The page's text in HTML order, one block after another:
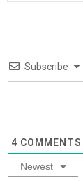
Subscribe
4 COMMENTS
Newest